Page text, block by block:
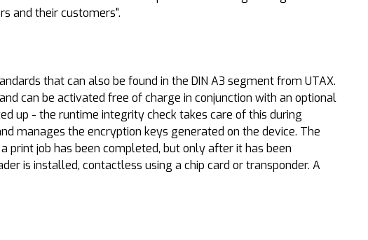
and their customers".
that can also be found in the DIN A3 segment from UTAX.
can be activated free of charge in conjunction with an optional
up - the runtime integrity check takes care of this during
manages the encryption keys generated on the device. The
job has been completed, but only after it has been
is installed, contactless using a chip card or transponder. A